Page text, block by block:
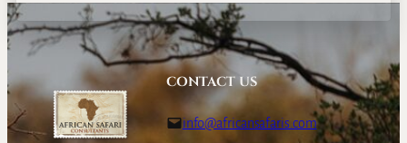
CONTACT US
info@africansafaris.com